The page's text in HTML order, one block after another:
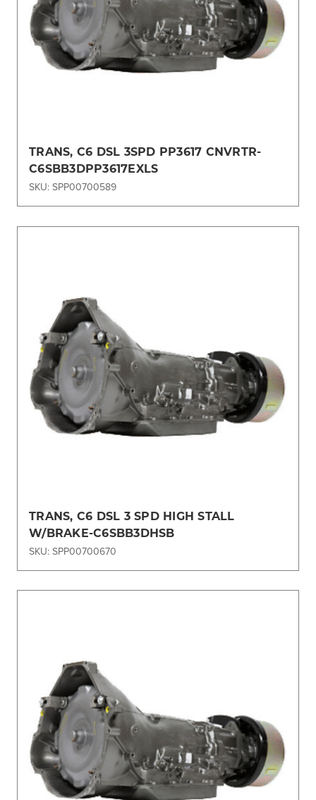
TRANS, C6 DSL 3SPD PP3617 CNVRTR-
C6SBB3DPP3617EXLS
SKU: SPP00700589
TRANS, C6 DSL 3 SPD HIGH STALL
W/BRAKE-C6SBB3DHSB
SKU: SPP00700670